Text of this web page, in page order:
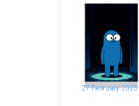
27 February 2025